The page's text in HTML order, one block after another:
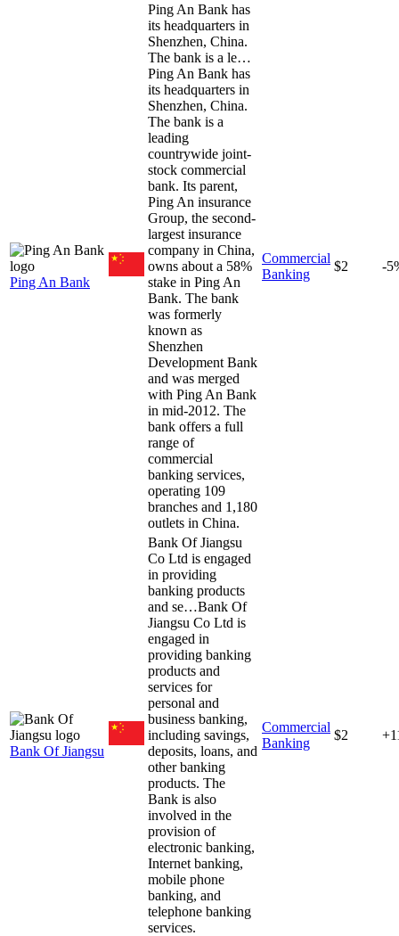
Ping An Bank
Ping An Bank has
its headquarters in
Shenzhen, China.
The bank is a le…
Ping An Bank has
its headquarters in
Shenzhen, China.
The bank is a
leading
countrywide joint-
stock commercial
bank. Its parent,
Ping An insurance
Group, the second-
largest insurance
company in China,
owns about a 58%
stake in Ping An
Bank. The bank
was formerly
known as
Shenzhen
Development Bank
and was merged
with Ping An Bank
in mid-2012. The
bank offers a full
range of
commercial
banking services,
operating 109
branches and 1,180
outlets in China.
Commercial
Banking
$2 -
Bank Of Jiangsu
Bank Of Jiangsu
Co Ltd is engaged
in providing
banking products
and se…Bank Of
Jiangsu Co Ltd is
engaged in
providing banking
products and
services for
personal and
business banking,
including savings,
deposits, loans, and
other banking
products. The
Bank is also
involved in the
provision of
electronic banking,
Internet banking,
mobile phone
banking, and
telephone banking
services.
Commercial
Banking
$2